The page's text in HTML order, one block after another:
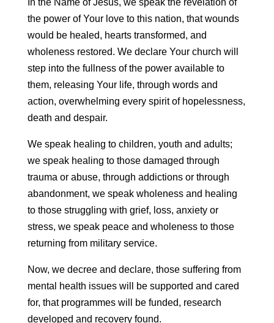
In the Name of Jesus, we speak the revelation of
the power of Your love to this nation, that wounds
would be healed, hearts transformed, and
wholeness restored. We declare Your church will
step into the fullness of the power available to
them, releasing Your life, through words and
action, overwhelming every spirit of hopelessness,
death and despair.
We speak healing to children, youth and adults;
we speak healing to those damaged through
trauma or abuse, through addictions or through
abandonment, we speak wholeness and healing
to those struggling with grief, loss, anxiety or
stress, we speak peace and wholeness to those
returning from military service.
Now, we decree and declare, those suffering from
mental health issues will be supported and cared
for, that programmes will be funded, research
developed and recovery found.